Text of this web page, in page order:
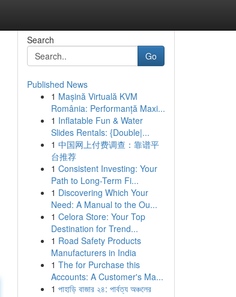
Search
Go
Published News
1 Mașină Virtuală KVM
România: Performanță Maxi...
1 Inflatable Fun & Water
Slides Rentals: {Double|...
1 中国网上付费调查：靠谱平
台推荐
1 Consistent Investing: Your
Path to Long-Term Fi...
1 Discovering Which Your
Need: A Manual to the Ou...
1 Celora Store: Your Top
Destination for Trend...
1 Road Safety Products
Manufacturers in India
1 The for Purchase this
Accounts: A Customer's Ma...
1 পাহাড়ি বাজার ২৪: পার্বত্য অঞ্চলের